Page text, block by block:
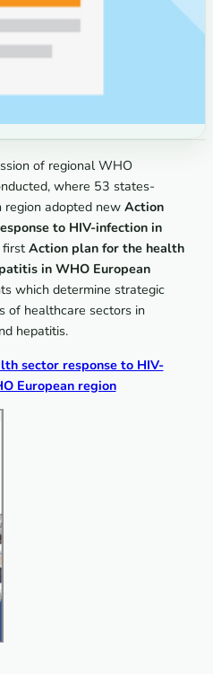
of regional WHO
where 53 states-
region adopted new Action
to HIV-infection in
firstAction plan for the health
in WHO European
which determine strategic
of healthcare sectors in
hepatitis.
sector response to HIV-
European region